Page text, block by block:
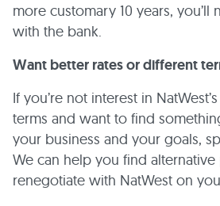
more customary 10 years,
with the bank.
Want better rates or different
If you’re not interest in
terms and want to find
your business and your goals,
We can help you find
renegotiate with NatWest on